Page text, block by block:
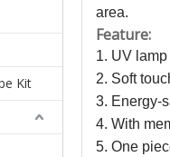
Kit
area.
Feature:
1. UV
2. Soft
3. Energy-
4. With
5. One